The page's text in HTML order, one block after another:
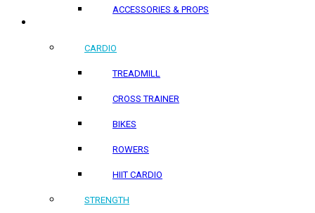
ACCESSORIES & PROPS
CARDIO
TREADMILL
CROSS TRAINER
BIKES
ROWERS
HIIT CARDIO
STRENGTH